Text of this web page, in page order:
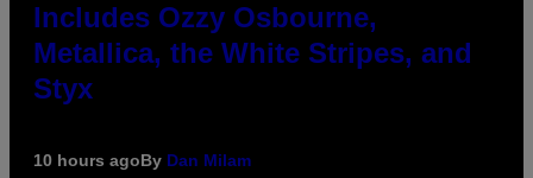
Includes Ozzy Osbourne,
Metallica, the White Stripes, and
Styx
10 hours agoBy Dan Milam